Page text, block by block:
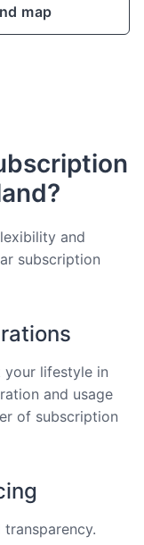
map
and
subscription
your lifestyle in
and usage
of subscription